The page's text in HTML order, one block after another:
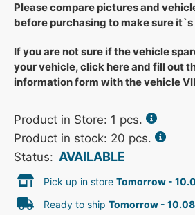
Please compare pictures and
before purchasing to make sure
If you are not sure if the vehicle
your vehicle, click here and fill out
information form with the vehicle
Product in Store: 1 pcs.
Product in stock: 20 pcs.
Status: AVAILABLE
Pick up in store Tomorrow -
Ready to ship Tomorrow -